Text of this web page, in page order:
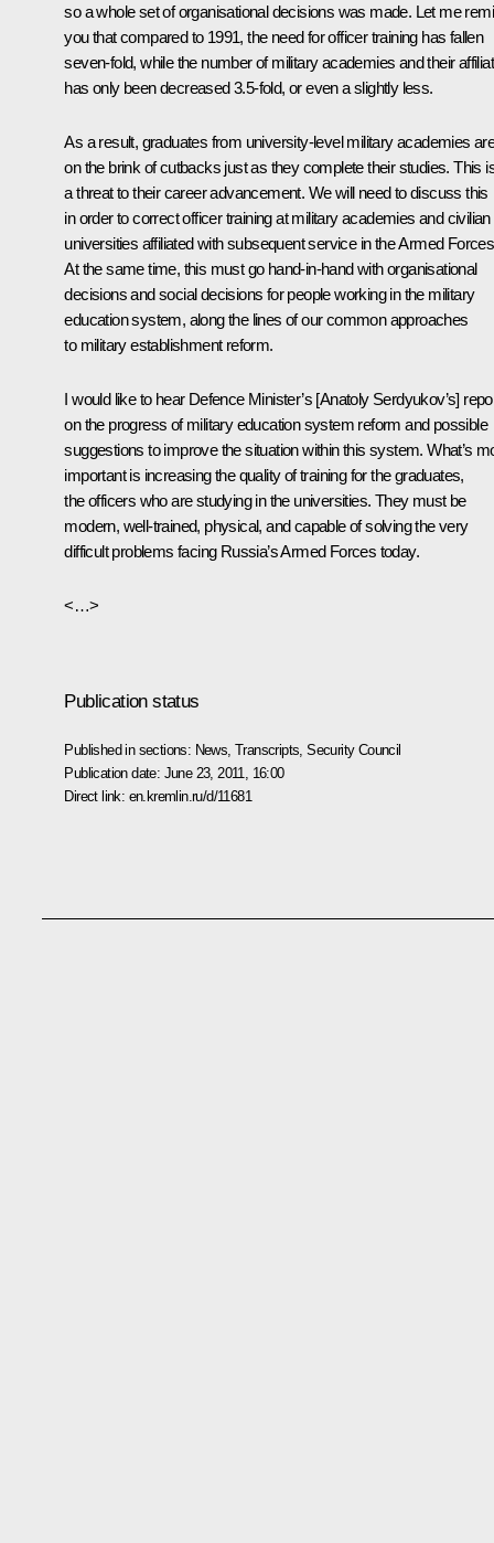
so a whole set of organisational decisions was made. Let me
you that compared to 1991, the need for officer training has fallen
seven-fold, while the number of military academies and their
has only been decreased 3.5-fold, or even a slightly less.
As a result, graduates from university-level military academies
on the brink of cutbacks just as they complete their studies. This
a threat to their career advancement. We will need to discuss this
in order to correct officer training at military academies and civilian
universities affiliated with subsequent service in the Armed
At the same time, this must go hand-in-hand with organisational
decisions and social decisions for people working in the military
education system, along the lines of our common approaches
to military establishment reform.
I would like to hear Defence Minister’s [Anatoly Serdyukov’s]
on the progress of military education system reform and possible
suggestions to improve the situation within this system. What’s
important is increasing the quality of training for the graduates,
the officers who are studying in the universities. They must be
modern, well-trained, physical, and capable of solving the very
difficult problems facing Russia’s Armed Forces today.
<…>
Publication status
Published in sections: News ,Transcripts ,Security Council
Publication date: June 23, 2011, 16:00
Direct link: en.kremlin.ru/d/11681